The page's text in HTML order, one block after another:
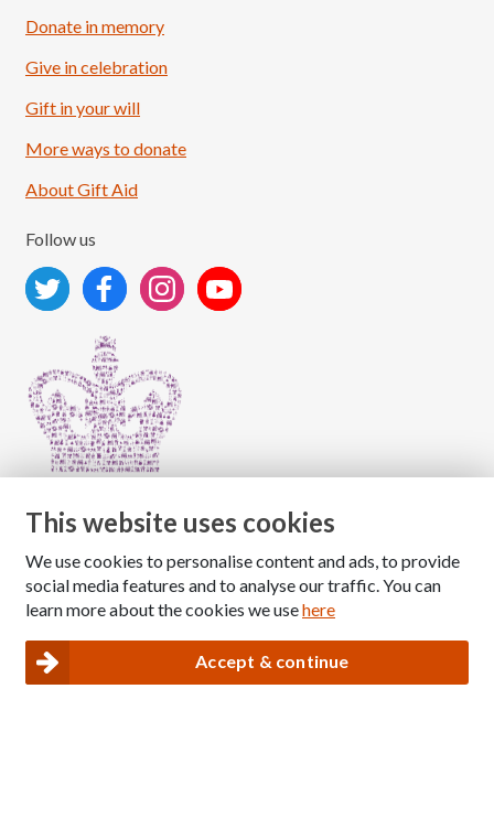
Load More
Donate in memory
Give in celebration
Gift in your will
More ways to donate
About Gift Aid
Follow us
Copyright © 2026 The National Association for Children
of Alcoholics
Privacy and Cookies policy
This website uses cookies
We use cookies to personalise content and ads, to provide
social media features and to analyse our traffic. You can
learn more about the cookies we usehere
Accept & continue